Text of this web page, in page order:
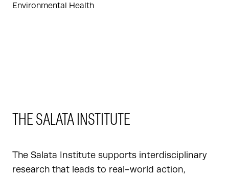
Environmental Health
THE SALATA INSTITUTE
The Salata Institute supports interdisciplinary
research that leads to real-world action,